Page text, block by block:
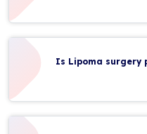
Is Lipoma surgery